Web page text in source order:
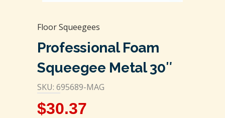
Floor Squeegees
Professional Foam
Squeegee Metal 30″
SKU: 695689-MAG
$30.37